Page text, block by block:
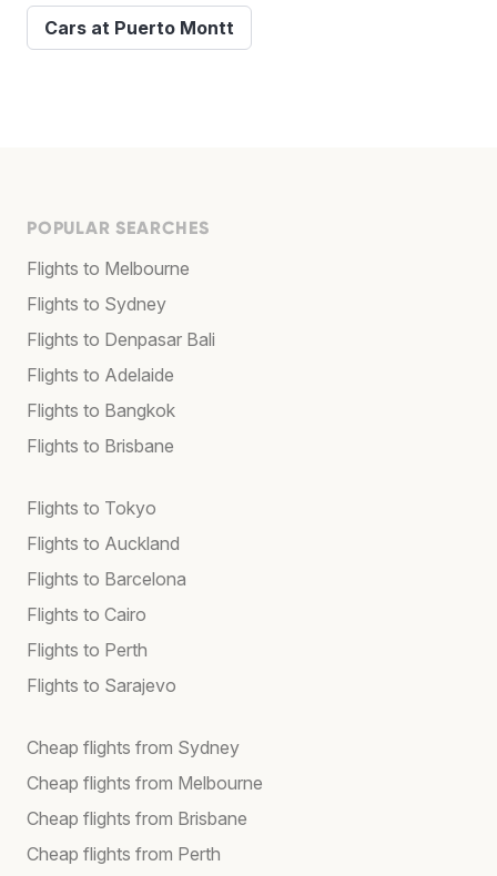
Cars at Puerto Montt
POPULAR SEARCHES
Flights to Melbourne
Flights to Sydney
Flights to Denpasar Bali
Flights to Adelaide
Flights to Bangkok
Flights to Brisbane
Flights to Tokyo
Flights to Auckland
Flights to Barcelona
Flights to Cairo
Flights to Perth
Flights to Sarajevo
Cheap flights from Sydney
Cheap flights from Melbourne
Cheap flights from Brisbane
Cheap flights from Perth